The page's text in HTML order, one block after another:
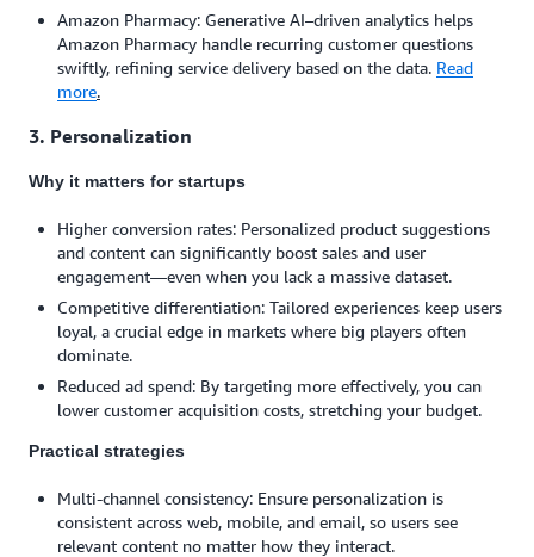
Amazon Pharmacy: Generative AI–driven analytics helps
Amazon Pharmacy handle recurring customer questions
swiftly, refining service delivery based on the data. Read
more.
3. Personalization
Why it matters for startups
Higher conversion rates: Personalized product suggestions
and content can significantly boost sales and user
engagement—even when you lack a massive dataset.
Competitive differentiation: Tailored experiences keep users
loyal, a crucial edge in markets where big players often
dominate.
Reduced ad spend: By targeting more effectively, you can
lower customer acquisition costs, stretching your budget.
Practical strategies
Multi-channel consistency: Ensure personalization is
consistent across web, mobile, and email, so users see
relevant content no matter how they interact.